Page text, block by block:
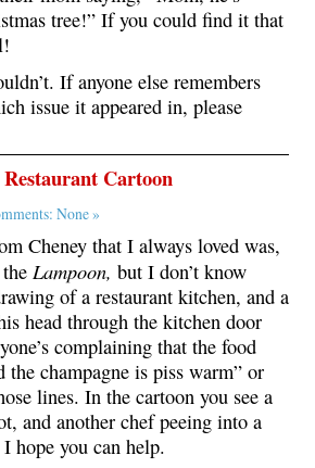
tree!” If you could find it that
If anyone else remembers
issue it appeared in, please
Restaurant Cartoon
None »
Cheney that I always loved was,
Lampoon, but I don’t know
of a restaurant kitchen, and a
head through the kitchen door
complaining that the food
the champagne is piss warm” or
lines. In the cartoon you see a
and another chef peeing into a
hope you can help.